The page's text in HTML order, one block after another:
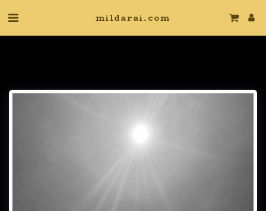
mildarai.com